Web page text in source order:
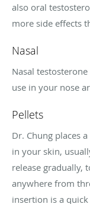
also oral
more side effects
Nasal
Nasal
use in your nose
Pellets
Dr. Chung places
in your skin,
release gradually,
anywhere from
insertion is a